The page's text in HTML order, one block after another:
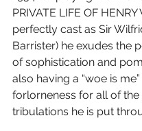
PRIVATE LIFE OF HENRY
perfectly cast as Sir
Barrister) he exudes the
of sophistication and
also having a “woe is me”
forlorneness for all of the
tribulations he is put